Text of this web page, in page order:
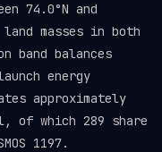
74.0°N and
masses in both
band balances
energy
approximately
which 289 share
1197.